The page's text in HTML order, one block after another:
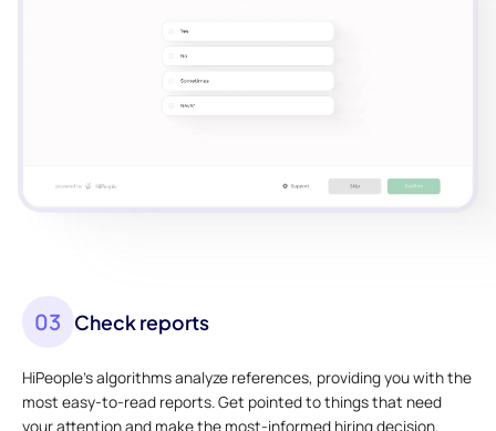
03 Check reports
HiPeople's algorithms analyze references, providing you with the
most easy-to-read reports. Get pointed to things that need
your attention and make the most-informed hiring decision.